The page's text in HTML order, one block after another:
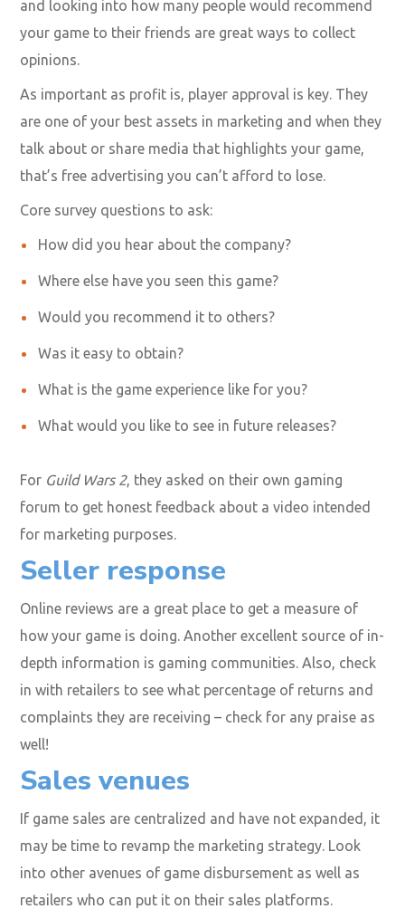
and looking into how many people would recommend
your game to their friends are great ways to collect
opinions.
As important as profit is, player approval is key. They
are one of your best assets in marketing and when they
talk about or share media that highlights your game,
that’s free advertising you can’t afford to lose.
Core survey questions to ask:
How did you hear about the company?
Where else have you seen this game?
Would you recommend it to others?
Was it easy to obtain?
What is the game experience like for you?
What would you like to see in future releases?
For Guild Wars 2, they asked on their own gaming
forum to get honest feedback about a video intended
for marketing purposes.
Seller response
Online reviews are a great place to get a measure of
how your game is doing. Another excellent source of in-
depth information is gaming communities. Also, check
in with retailers to see what percentage of returns and
complaints they are receiving – check for any praise as
well!
Sales venues
If game sales are centralized and have not expanded, it
may be time to revamp the marketing strategy. Look
into other avenues of game disbursement as well as
retailers who can put it on their sales platforms.